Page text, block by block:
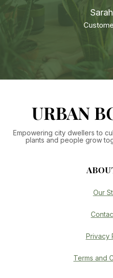
URBAN
Empowering city dwellers to
plants and people grow
Our
Privacy
Terms and